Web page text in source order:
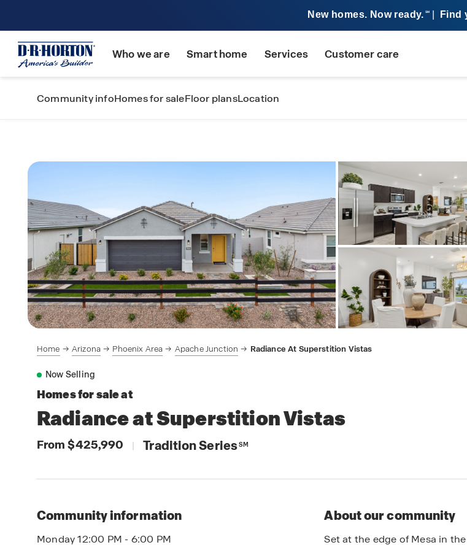
New homes. Now ready. SM Find
Who we are Smart home Services Customer care
Community infoHomes for saleFloor plansLocation
Home Arizona Phoenix Area Apache Junction Radiance At Superstition Vistas
Now Selling
Homes for sale at
Radiance at Superstition Vistas
From $425,990 | Tradition SeriesSM
Community information
Monday 12:00 PM - 6:00 PM
About our community
Set at the edge of Mesa in